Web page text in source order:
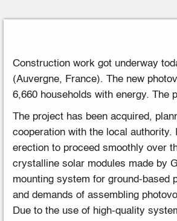
Construction work got underway
(Auvergne, France). The new
6,660 households with energy. The
The project has been acquired,
cooperation with the local
erection to proceed smoothly over
crystalline solar modules made by
mounting system for ground-based
and demands of assembling
Due to the use of high-quality